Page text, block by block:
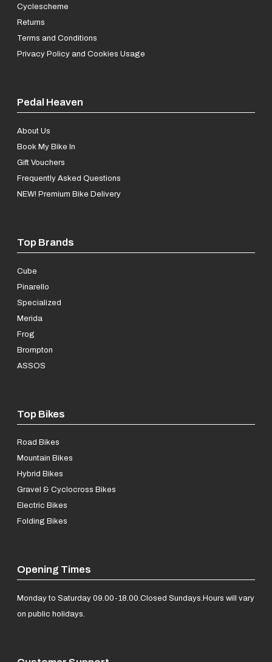
Cyclescheme
Returns
Terms and Conditions
Privacy Policy and Cookies Usage
Pedal Heaven
About Us
Book My Bike In
Gift Vouchers
Frequently Asked Questions
NEW! Premium Bike Delivery
Top Brands
Cube
Pinarello
Specialized
Merida
Frog
Brompton
ASSOS
Top Bikes
Road Bikes
Mountain Bikes
Hybrid Bikes
Gravel & Cyclocross Bikes
Electric Bikes
Folding Bikes
Opening Times
Monday to Saturday 09.00-18.00.Closed Sundays.Hours will vary
on public holidays.